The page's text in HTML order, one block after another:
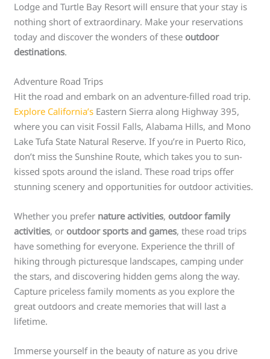
Lodge and Turtle Bay Resort will ensure that your stay is
nothing short of extraordinary. Make your reservations
today and discover the wonders of these outdoor
destinations.
Adventure Road Trips
Hit the road and embark on an adventure-filled road trip.
Explore California’s Eastern Sierra along Highway 395,
where you can visit Fossil Falls, Alabama Hills, and Mono
Lake Tufa State Natural Reserve. If you’re in Puerto Rico,
don’t miss the Sunshine Route, which takes you to sun-
kissed spots around the island. These road trips offer
stunning scenery and opportunities for outdoor activities.
Whether you prefer nature activities, outdoor family
activities, or outdoor sports and games, these road trips
have something for everyone. Experience the thrill of
hiking through picturesque landscapes, camping under
the stars, and discovering hidden gems along the way.
Capture priceless family moments as you explore the
great outdoors and create memories that will last a
lifetime.
Immerse yourself in the beauty of nature as you drive